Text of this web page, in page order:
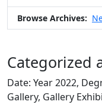
Browse Archives:
Categorized
Date: Year 2022,
Gallery, Gallery